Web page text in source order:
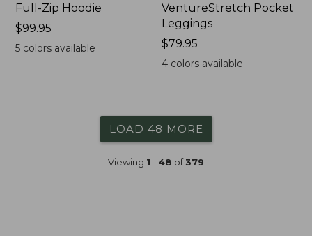
Full-Zip Hoodie
Price:
$99.95
$99.95
5colors available
VentureStretch Pocket
Leggings
Price:
$79.95
$79.95
4 colors available
LOAD 48 MORE
Viewing 1 - 48 of379